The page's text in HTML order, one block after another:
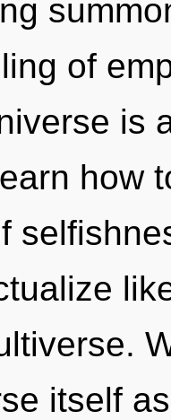
of
is
how
itself